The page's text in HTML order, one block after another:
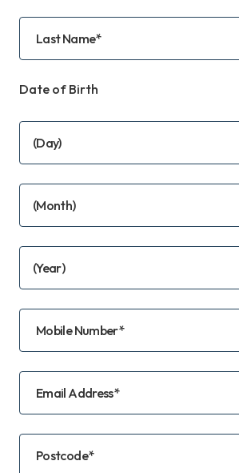
Last Name*
Date of Birth
Mobile Number*
Email Address*
Postcode*